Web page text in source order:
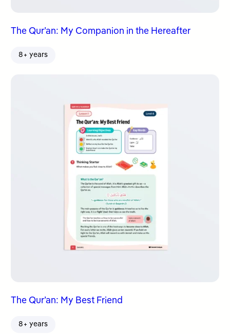
The Qur’an: My Companion in the Hereafter
8+ years
The Qur’an: My Best Friend
8+ years